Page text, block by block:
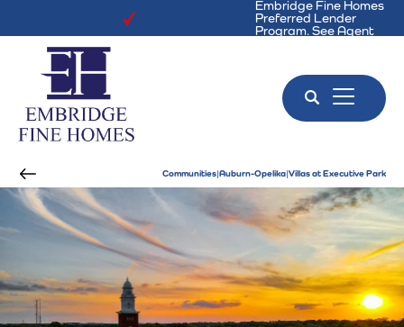
Embridge Fine Homes
Preferred Lender
Program. See Agent
Search
Toggle
Communities Auburn-Opelika Villas at Executive Park